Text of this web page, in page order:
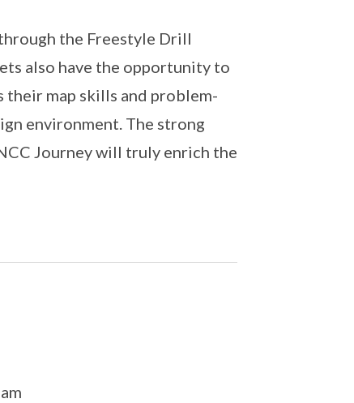
the Freestyle Drill
also have the opportunity to
map skills and problem-
environment. The strong
Journey will truly enrich the